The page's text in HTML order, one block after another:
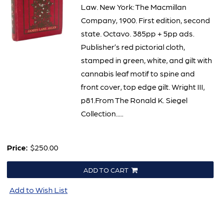
Law. New York: The Macmillan
Company, 1900. First edition, second
state. Octavo. 385pp + 5pp ads.
Publisher’s red pictorial cloth,
stamped in green, white, and gilt with
cannabis leaf motif to spine and
front cover, top edge gilt. Wright III,
p81.From The Ronald K. Siegel
Collection.....
Price: $250.00
ADD TO CART
Add to Wish List